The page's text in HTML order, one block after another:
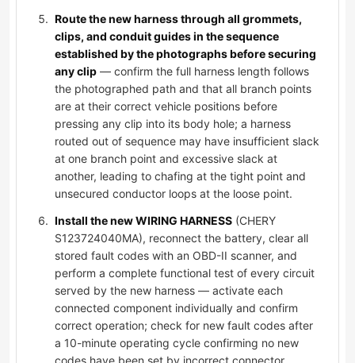
Route the new harness through all grommets,
clips, and conduit guides in the sequence
established by the photographs before securing
any clip — confirm the full harness length follows
the photographed path and that all branch points
are at their correct vehicle positions before
pressing any clip into its body hole; a harness
routed out of sequence may have insufficient slack
at one branch point and excessive slack at
another, leading to chafing at the tight point and
unsecured conductor loops at the loose point.
Install the new WIRING HARNESS (CHERY
S123724040MA), reconnect the battery, clear all
stored fault codes with an OBD-II scanner, and
perform a complete functional test of every circuit
served by the new harness — activate each
connected component individually and confirm
correct operation; check for new fault codes after
a 10-minute operating cycle confirming no new